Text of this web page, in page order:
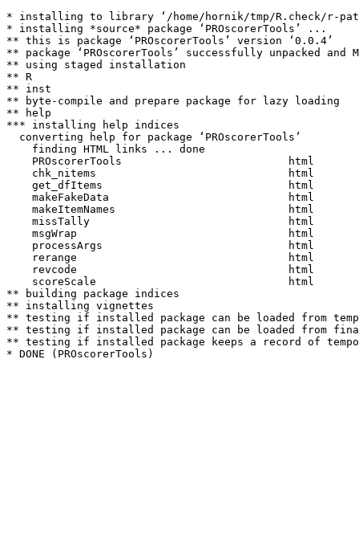
* installing to library ‘/home/hornik/tmp/R.check/r-
* installing *source* package ‘PROscorerTools’ ...
** this is package ‘PROscorerTools’ version ‘0.0.4’
** package ‘PROscorerTools’ successfully unpacked and
** using staged installation
** R
** inst
** byte-compile and prepare package for lazy loading
** help
*** installing help indices
  converting help for package ‘PROscorerTools’
    finding HTML links ... done
    PROscorerTools                          html
    chk_nitems                              html
    get_dfItems                             html
    makeFakeData                            html
    makeItemNames                           html
    missTally                               html
    msgWrap                                 html
    processArgs                             html
    rerange                                 html
    revcode                                 html
    scoreScale                              html
** building package indices
** installing vignettes
** testing if installed package can be loaded from
** testing if installed package can be loaded from
** testing if installed package keeps a record of